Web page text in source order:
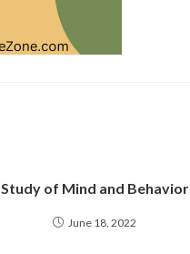
Study of Mind and Behavior
June 18, 2022